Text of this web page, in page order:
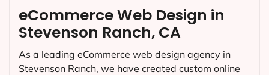
eCommerce Web Design in
Stevenson Ranch, CA
As a leading eCommerce web design agency in
Stevenson Ranch, we have created custom online